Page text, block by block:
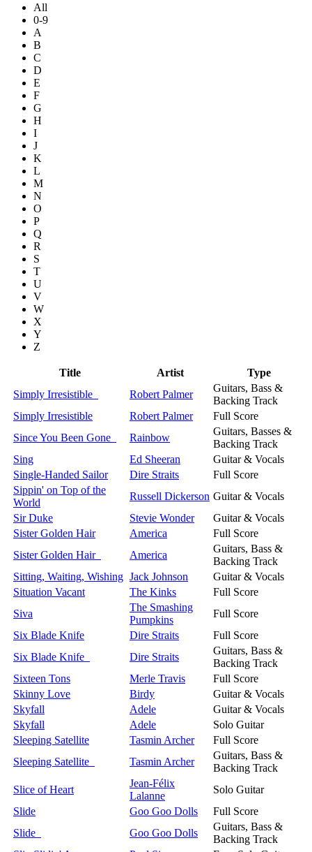
All
0-9
A
B
C
D
E
F
G
H
I
J
K
L
M
N
O
P
Q
R
S
T
U
V
W
X
Y
Z
Title Artist
Type
Simply Irresistible
Robert Palmer
Guitars, Bass &
Backing Track
Simply Irresistible
Robert Palmer
Full Score
Since You Been Gone
Rainbow
Guitars, Basses &
Backing Track
Sing
Ed Sheeran
Guitar & Vocals
Single-Handed Sailor
Dire Straits
Full Score
Sippin' on Top of the
World
Russell Dickerson Guitar & Vocals
Sir Duke
Stevie Wonder
Guitar & Vocals
Sister Golden Hair
America
Full Score
Sister Golden Hair
America
Guitars, Bass &
Backing Track
Sitting, Waiting, Wishing Jack Johnson
Guitar & Vocals
Situation Vacant
The Kinks
Full Score
Siva
The Smashing
Pumpkins
Full Score
Six Blade Knife
Dire Straits
Full Score
Six Blade Knife
Dire Straits
Guitars, Bass &
Backing Track
Sixteen Tons
Merle Travis
Full Score
Skinny Love
Birdy
Guitar & Vocals
Skyfall
Adele
Guitar & Vocals
Skyfall
Adele
Solo Guitar
Sleeping Satellite
Tasmin Archer
Full Score
Sleeping Satellite
Tasmin Archer
Guitars, Bass &
Backing Track
Slice of Heart
Jean-Félix
Lalanne
Solo Guitar
Slide
Goo Goo Dolls
Full Score
Slide
Goo Goo Dolls
Guitars, Bass &
Backing Track